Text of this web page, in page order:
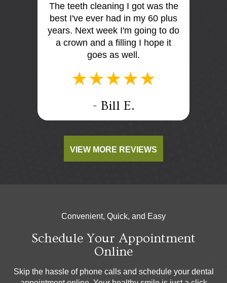
The teeth cleaning I got was the
best I've ever had in my 60 plus
years. Next week I'm going to do
a crown and a filling I hope it
goes as well.
- Bill E.
VIEW MORE REVIEWS
Convenient, Quick, and Easy
Schedule Your Appointment
Online
Skip the hassle of phone calls and schedule your dental